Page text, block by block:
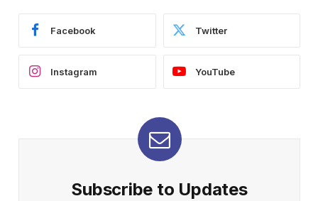
Facebook Twitter
Instagram YouTube
Subscribe to Updates